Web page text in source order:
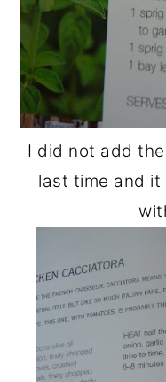
I did not add
last time and